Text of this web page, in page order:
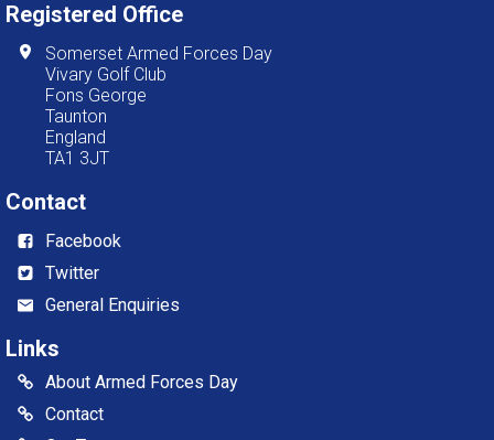
Registered Office
Somerset Armed Forces Day
Vivary Golf Club
Fons George
Taunton
England
TA1 3JT
Contact
Facebook
Twitter
General Enquiries
Links
About Armed Forces Day
Contact